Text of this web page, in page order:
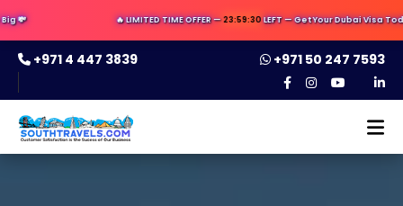
🔥 LIMITED TIME OFFER —23:59:29LEFT — Get Your Dubai Visa Today ✈️
+971 4 447 3839 +971 50 247 7593